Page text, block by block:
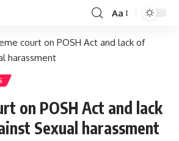
Aa
court on POSH Act and lack of
harassment
on POSH Act and lack
Sexual harassment